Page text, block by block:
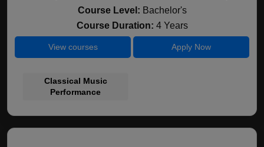
Course Level: Bachelor's
Course Duration: 4 Years
View courses Apply Now
Classical Music
Performance